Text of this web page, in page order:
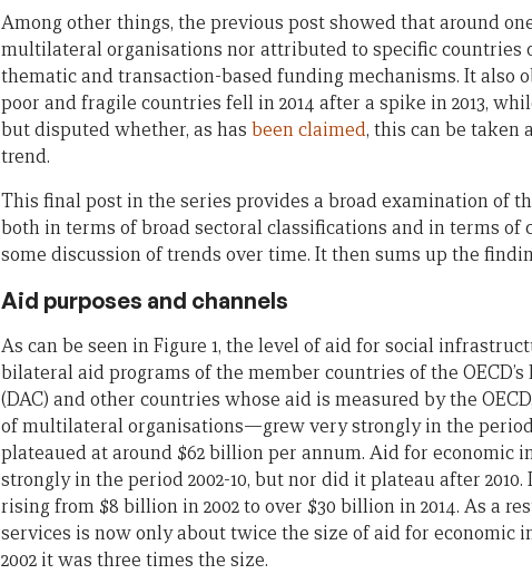
Among other things, the previous post showed that around
multilateral organisations nor attributed to specific countries
thematic and transaction-based funding mechanisms. It also
poor and fragile countries fell in 2014 after a spike in 2013,
but disputed whether, as has beenclaimed, this can be taken
trend.
This final post in the series provides a broad examination of
both in terms of broad sectoral classifications and in terms of
some discussion of trends over time. It then sums up the
Aid purposes and channels
As can be seen in Figure 1, the level of aid for social
bilateral aid programs of the member countries of the
(DAC) and other countries whose aid is measured by the
of multilateral organisations—grew very strongly in the period
plateaued at around $62 billion per annum. Aid for economic
strongly in the period 2002-10, but nor did it plateau after
rising from $8 billion in 2002 to over $30 billion in 2014. As a
services is now only about twice the size of aid for economic
2002 it was three times the size.